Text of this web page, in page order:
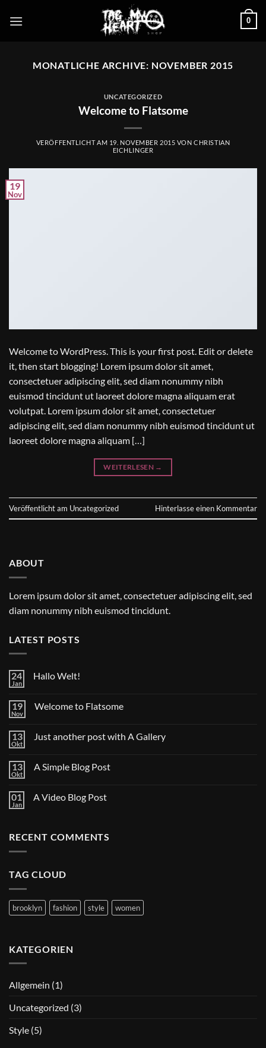
Inhalt
0
MONATLICHE ARCHIVE: NOVEMBER 2015
UNCATEGORIZED
Welcome to Flatsome
VERÖFFENTLICHT AM 19. NOVEMBER 2015 VONCHRISTIAN
EICHLINGER
19
Nov
Welcome to WordPress. This is your first post. Edit or delete
it, then start blogging! Lorem ipsum dolor sit amet,
consectetuer adipiscing elit, sed diam nonummy nibh
euismod tincidunt ut laoreet dolore magna aliquam erat
volutpat. Lorem ipsum dolor sit amet, consectetuer
adipiscing elit, sed diam nonummy nibh euismod tincidunt ut
laoreet dolore magna aliquam […]
WEITERLESEN →
Veröffentlicht am Uncategorized Hinterlasse einen Kommentar
ABOUT
Lorem ipsum dolor sit amet, consectetuer adipiscing elit, sed
diam nonummy nibh euismod tincidunt.
LATEST POSTS
24
Jan
Hallo Welt!
zu
Hallo
19
Nov
Welcome to Flatsome
zu
Welcome
13
Okt
Just another post with A Gallery
zu
Just
with
A
13
Okt
A Simple Blog Post
zu
A
01
Jan
A Video Blog Post
Video
RECENT COMMENTS
TAG CLOUD
brooklyn fashion style women
KATEGORIEN
Allgemein (1)
Uncategorized (3)
Style (5)